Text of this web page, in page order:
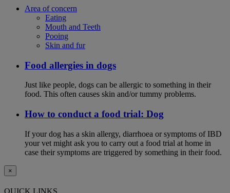
Area of concern
Eating
Mouth and Teeth
Pooing
Skin and fur
Food allergies in dogs
Just like people, dogs can be allergic to something in their
food. This often causes skin and/or tummy problems.
How to conduct a food trial: Dog
If your dog has a skin allergy, diarrhoea or symptoms of IBD
your vet might ask you to carry out a food trial at home in
case their symptoms are triggered by something in their food.
×